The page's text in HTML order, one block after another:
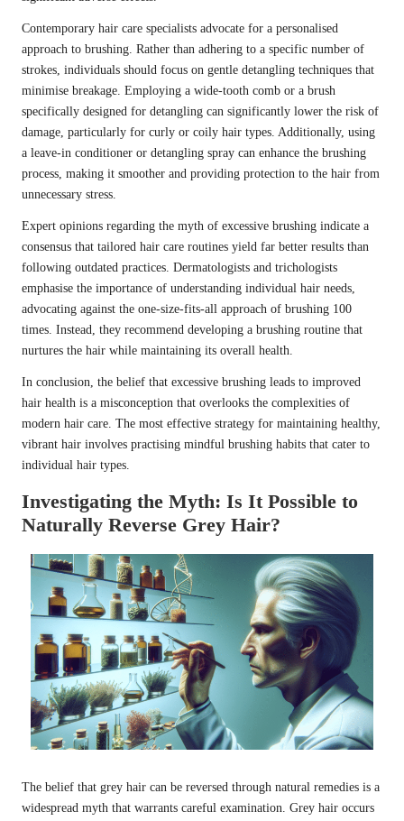
Contemporary hair care specialists advocate for a personalised
approach to brushing. Rather than adhering to a specific number of
strokes, individuals should focus on gentle detangling techniques that
minimise breakage. Employing a wide-tooth comb or a brush
specifically designed for detangling can significantly lower the risk of
damage, particularly for curly or coily hair types. Additionally, using
a leave-in conditioner or detangling spray can enhance the brushing
process, making it smoother and providing protection to the hair from
unnecessary stress.
Expert opinions regarding the myth of excessive brushing indicate a
consensus that tailored hair care routines yield far better results than
following outdated practices. Dermatologists and trichologists
emphasise the importance of understanding individual hair needs,
advocating against the one-size-fits-all approach of brushing 100
times. Instead, they recommend developing a brushing routine that
nurtures the hair while maintaining its overall health.
In conclusion, the belief that excessive brushing leads to improved
hair health is a misconception that overlooks the complexities of
modern hair care. The most effective strategy for maintaining healthy,
vibrant hair involves practising mindful brushing habits that cater to
individual hair types.
Investigating the Myth: Is It Possible to
Naturally Reverse Grey Hair?
The belief that grey hair can be reversed through natural remedies is a
widespread myth that warrants careful examination. Grey hair occurs